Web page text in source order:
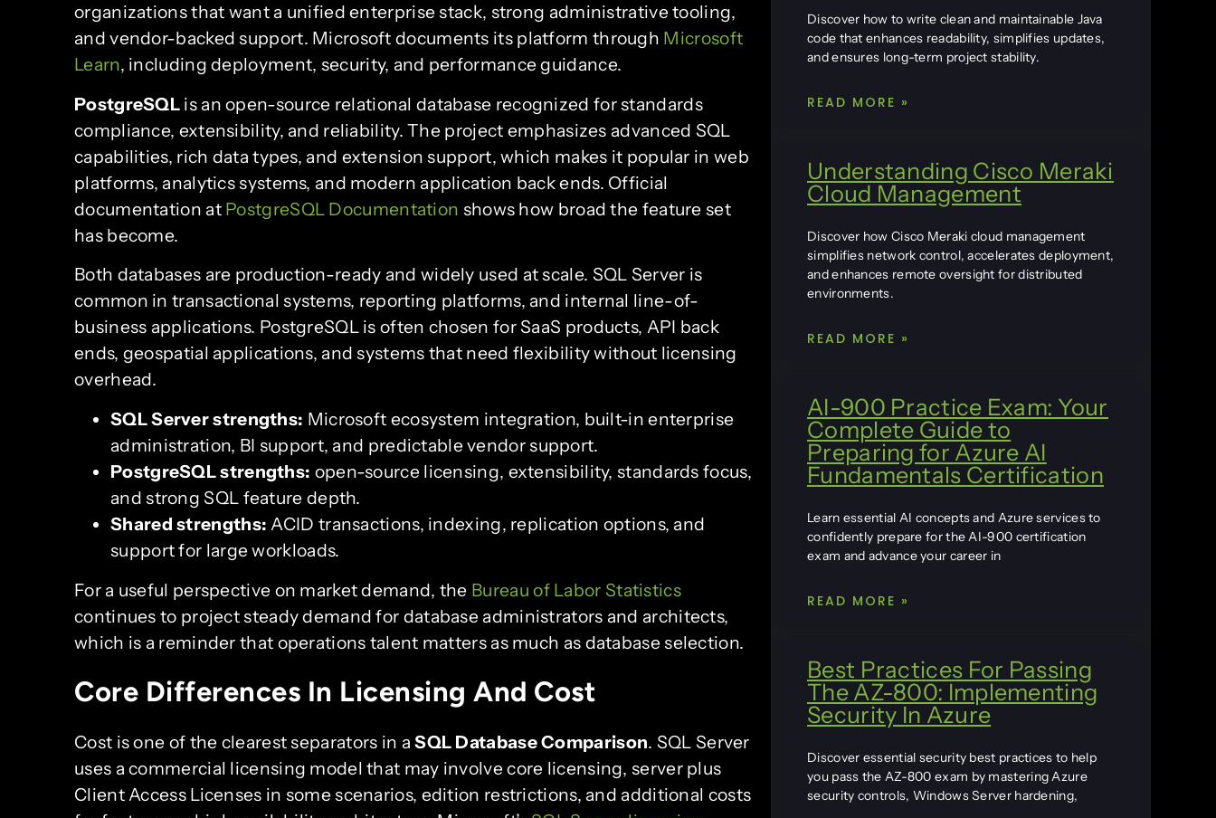
organizations that want a unified enterprise stack, strong administrative tooling,
and vendor-backed support. Microsoft documents its platform through Microsoft
Learn, including deployment, security, and performance guidance.
PostgreSQL is an open-source relational database recognized for standards
compliance, extensibility, and reliability. The project emphasizes advanced SQL
capabilities, rich data types, and extension support, which makes it popular in web
platforms, analytics systems, and modern application back ends. Official
documentation at PostgreSQL Documentation shows how broad the feature set
has become.
Both databases are production-ready and widely used at scale. SQL Server is
common in transactional systems, reporting platforms, and internal line-of-
business applications. PostgreSQL is often chosen for SaaS products, API back
ends, geospatial applications, and systems that need flexibility without licensing
overhead.
SQL Server strengths: Microsoft ecosystem integration, built-in enterprise
administration, BI support, and predictable vendor support.
PostgreSQL strengths: open-source licensing, extensibility, standards focus,
and strong SQL feature depth.
Shared strengths: ACID transactions, indexing, replication options, and
support for large workloads.
For a useful perspective on market demand, the Bureau of Labor Statistics
continues to project steady demand for database administrators and architects,
which is a reminder that operations talent matters as much as database selection.
Core Differences In Licensing And Cost
Cost is one of the clearest separators in aSQL Database Comparison. SQL Server
uses a commercial licensing model that may involve core licensing, server plus
Client Access Licenses in some scenarios, edition restrictions, and additional costs
Discover how to write clean and maintainable Java
code that enhances readability, simplifies updates,
and ensures long-term project stability.
READ MORE »
Understanding Cisco Meraki
Cloud Management
Discover how Cisco Meraki cloud management
simplifies network control, accelerates deployment,
and enhances remote oversight for distributed
environments.
READ MORE »
AI-900 Practice Exam: Your
Complete Guide to
Preparing for Azure AI
Fundamentals Certification
Learn essential AI concepts and Azure services to
confidently prepare for the AI-900 certification
exam and advance your career in
READ MORE »
Best Practices For Passing
The AZ-800: Implementing
Security In Azure
Discover essential security best practices to help
you pass the AZ-800 exam by mastering Azure
security controls, Windows Server hardening,